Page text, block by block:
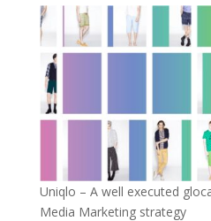
Uniqlo – A well executed
Media Marketing strategy